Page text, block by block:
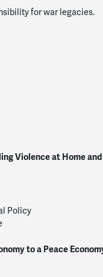
for war legacies.
Violence at Home and
Policy
to a Peace